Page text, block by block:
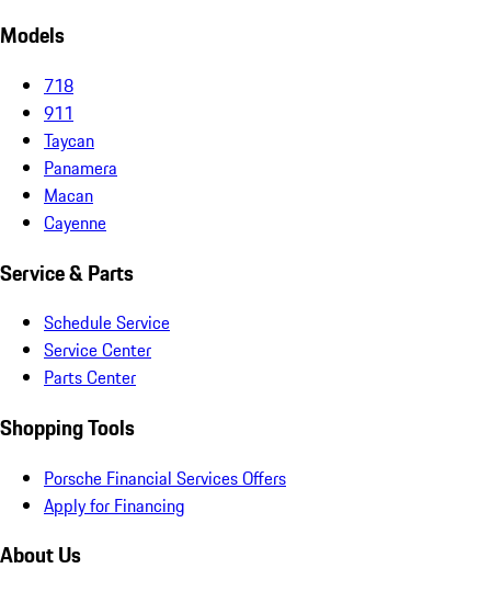
Models
718
911
Taycan
Panamera
Macan
Cayenne
Service & Parts
Schedule Service
Service Center
Parts Center
Shopping Tools
Porsche Financial Services Offers
Apply for Financing
About Us